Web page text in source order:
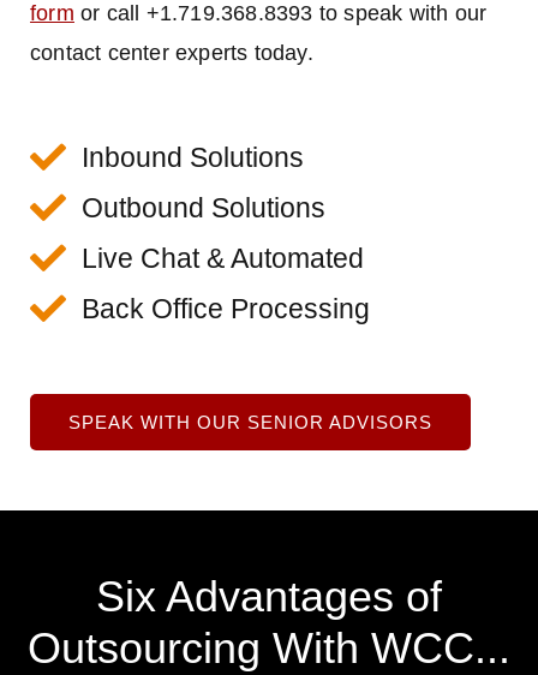
form or call +1.719.368.8393 to speak with our
contact center experts today.
Inbound Solutions
Outbound Solutions
Live Chat & Automated
Back Office Processing
SPEAK WITH OUR SENIOR ADVISORS
Six Advantages of
Outsourcing With WCC...